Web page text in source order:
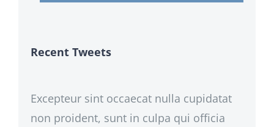
Recent Tweets
Excepteur sint occaecat nulla cupidatat
non proident, sunt in culpa qui officia